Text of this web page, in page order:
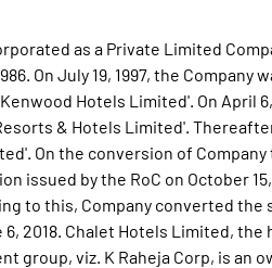
as a Private Limited
On July 19, 1997, the
Hotels Limited'. On April
& Hotels Limited'.
On the conversion of
issued by the RoC on October
to this, Company converted the
2018. Chalet Hotels Limited,
group, viz. K Raheja Corp, is an